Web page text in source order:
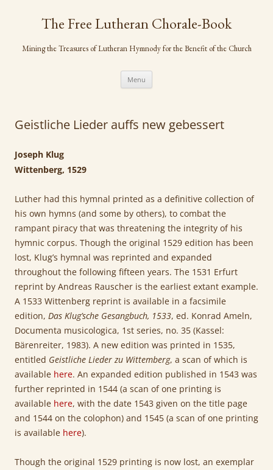
contentThe Free Lutheran Chorale-Book
Mining the Treasures of Lutheran Hymnody for the Benefit of the Church
Menu
Geistliche Lieder auffs new gebessert
Joseph Klug
Wittenberg, 1529
Luther had this hymnal printed as a definitive collection of
his own hymns (and some by others), to combat the
rampant piracy that was threatening the integrity of his
hymnic corpus. Though the original 1529 edition has been
lost, Klug’s hymnal was reprinted and expanded
throughout the following fifteen years. The 1531 Erfurt
reprint by Andreas Rauscher is the earliest extant example.
A 1533 Wittenberg reprint is available in a facsimile
edition, Das Klug’sche Gesangbuch, 1533, ed. Konrad Ameln,
Documenta musicologica, 1st series, no. 35 (Kassel:
Bärenreiter, 1983). A new edition was printed in 1535,
entitled Geistliche Lieder zu Wittemberg, a scan of which is
available here. An expanded edition published in 1543 was
further reprinted in 1544 (a scan of one printing is
available here, with the date 1543 given on the title page
and 1544 on the colophon) and 1545 (a scan of one printing
is available here).
Though the original 1529 printing is now lost, an exemplar